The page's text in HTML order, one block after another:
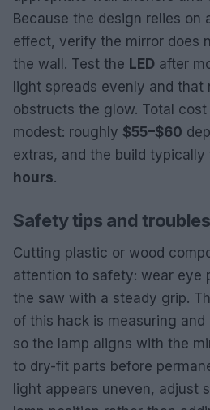
Because the design relies on
effect, verify the mirror does
the wall. Test the LED after
light spreads evenly and that
obstructs the glow. Total
modest: roughly $55–$60
extras, and the build typically
hours.
Safety tips and
Cutting plastic or wood
attention to safety: wear eye
the saw with a steady grip.
of this hack is measuring
so the lamp aligns with the
to dry-fit parts before
light appears uneven, adjust